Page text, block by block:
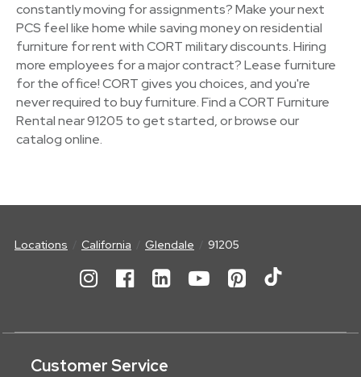
constantly moving for assignments? Make your next
PCS feel like home while saving money on residential
furniture for rent with CORT military discounts. Hiring
more employees for a major contract? Lease furniture
for the office! CORT gives you choices, and you're
never required to buy furniture. Find a CORT Furniture
Rental near 91205 to get started, or browse our
catalog online.
Locations California Glendale 91205
Customer Service